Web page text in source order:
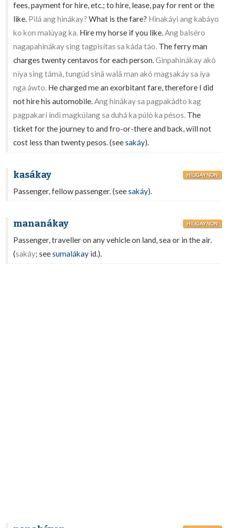
fees, payment for hire, etc.; to hire, lease, pay for rent or the
like. Pilá ang hinákay? What is the fare? Hinakáyi ang kabáyo
ko kon malúyag ka. Hire my horse if you like.Ang balséro
nagapahinákay sing tagpisítas sa káda táo. The ferry man
charges twenty centavos for each person.Ginpahinákay akó
níya sing támà, tungúd sinâ walâ man akó magsakáy sa íya
nga áwto. He charged me an exorbitant fare, therefore I did
not hire his automobile.Ang hinákay sa pagpakádto kag
pagpakarí índì magkúlang sa duhá ka púlò ka pésos. The
ticket for the journey to and fro-or-there and back, will not
cost less than twenty pesos. (seesakáy).
kasákay HILIGAYNON
Passenger, fellow passenger. (seesakáy).
mananákay HILIGAYNON
Passenger, traveller on any vehicle on land, sea or in the air.
(sakáy; seesumalákay id.).